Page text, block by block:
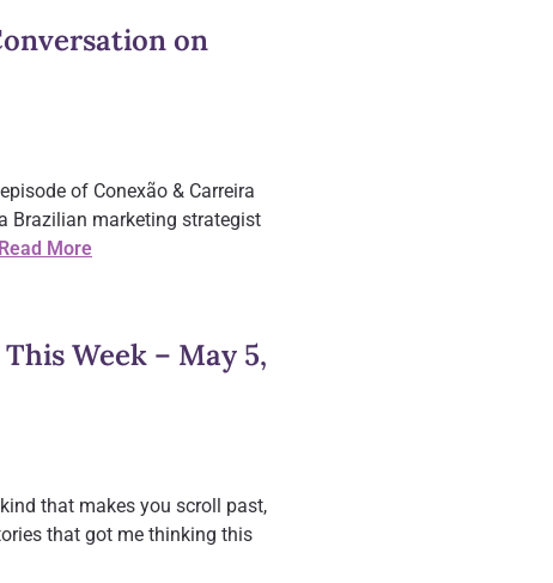
on
of Conexão & Carreira
Brazilian marketing strategist
Read More
Week – May 5,
that makes you scroll past,
that got me thinking this